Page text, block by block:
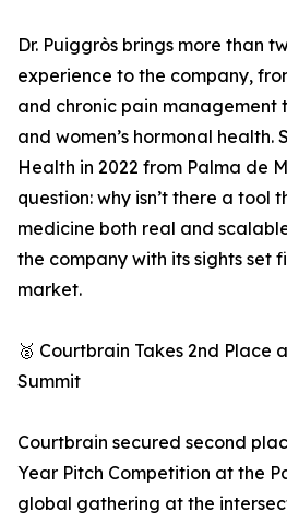
Dr. Puiggròs brings more than
experience to the company,
and chronic pain management
and women’s hormonal health.
Health in 2022 from Palma de
question: why isn’t there a tool
medicine both real and
the company with its sights set
market.
🥈 Courtbrain Takes 2nd Place
Summit
Courtbrain secured second
Year Pitch Competition at the
global gathering at the